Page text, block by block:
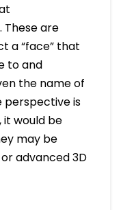
are
a “face” that
to and
the name of
perspective is
it would be
may be
advanced 3D